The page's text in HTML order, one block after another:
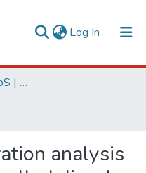
Log In (current)
Araştırma Çıktıları | WoS | Scopus | TR-Dizin | PubMed
analysis